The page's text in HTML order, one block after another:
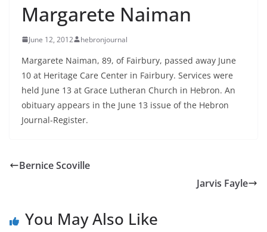
Margarete Naiman
June 12, 2012 hebronjournal
Margarete Naiman, 89, of Fairbury, passed away June
10 at Heritage Care Center in Fairbury. Services were
held June 13 at Grace Lutheran Church in Hebron. An
obituary appears in the June 13 issue of the Hebron
Journal-Register.
Bernice Scoville
Jarvis Fayle
You May Also Like